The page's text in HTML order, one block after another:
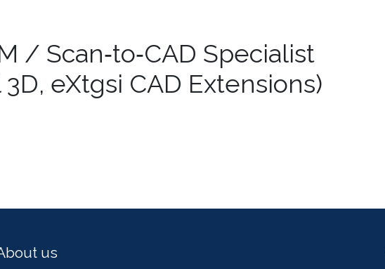
/ Scan‑to‑CAD Specialist
3D, eXtgsi CAD Extensions)
us